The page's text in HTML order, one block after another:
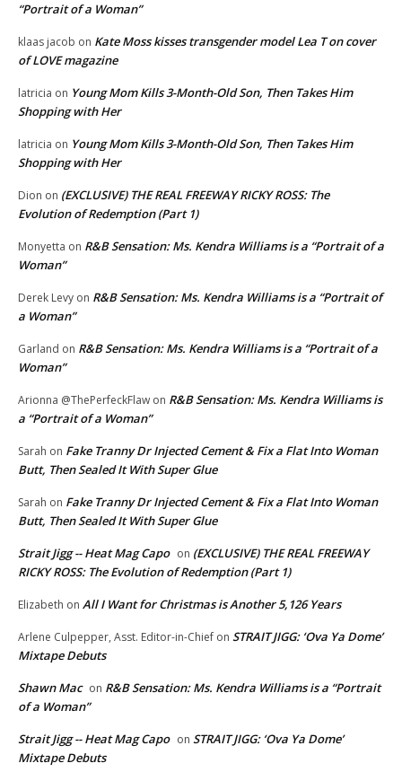
“Portrait of a Woman”
klaas jacob on Kate Moss kisses transgender model Lea T on cover
of LOVE magazine
latricia on Young Mom Kills 3-Month-Old Son, Then Takes Him
Shopping with Her
latricia on Young Mom Kills 3-Month-Old Son, Then Takes Him
Shopping with Her
Dion on (EXCLUSIVE) THE REAL FREEWAY RICKY ROSS: The
Evolution of Redemption (Part 1)
Monyetta on R&B Sensation: Ms. Kendra Williams is a “Portrait of a
Woman”
Derek Levy on R&B Sensation: Ms. Kendra Williams is a “Portrait of
a Woman”
Garland on R&B Sensation: Ms. Kendra Williams is a “Portrait of a
Woman”
Arionna @ThePerfeckFlaw on R&B Sensation: Ms. Kendra Williams is
a “Portrait of a Woman”
Sarah on Fake Tranny Dr Injected Cement & Fix a Flat Into Woman
Butt, Then Sealed It With Super Glue
Sarah on Fake Tranny Dr Injected Cement & Fix a Flat Into Woman
Butt, Then Sealed It With Super Glue
Strait Jigg -- Heat Mag Capo on (EXCLUSIVE) THE REAL FREEWAY
RICKY ROSS: The Evolution of Redemption (Part 1)
Elizabeth on All I Want for Christmas is Another 5,126 Years
Arlene Culpepper, Asst. Editor-in-Chief on STRAIT JIGG: ‘Ova Ya Dome’
Mixtape Debuts
Shawn Mac on R&B Sensation: Ms. Kendra Williams is a “Portrait
of a Woman”
Strait Jigg -- Heat Mag Capo on STRAIT JIGG: ‘Ova Ya Dome’
Mixtape Debuts